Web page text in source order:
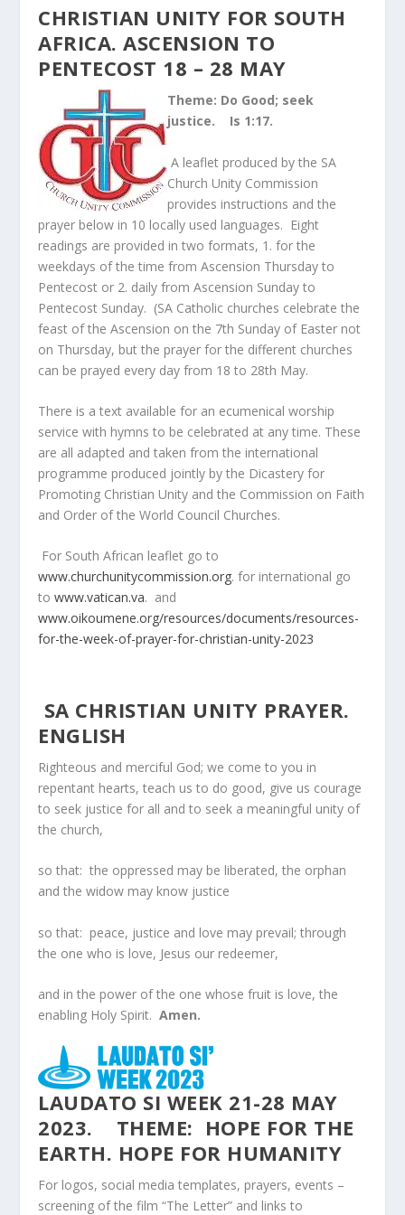
CHRISTIAN UNITY FOR SOUTH
AFRICA. ASCENSION TO
PENTECOST 18 – 28 MAY
Theme: Do Good; seek
justice. Is 1:17.
A leaflet produced by the SA
Church Unity Commission
provides instructions and the
prayer below in 10 locally used languages. Eight
readings are provided in two formats, 1. for the
weekdays of the time from Ascension Thursday to
Pentecost or 2. daily from Ascension Sunday to
Pentecost Sunday. (SA Catholic churches celebrate the
feast of the Ascension on the 7th Sunday of Easter not
on Thursday, but the prayer for the different churches
can be prayed every day from 18 to 28th May.
There is a text available for an ecumenical worship
service with hymns to be celebrated at any time. These
are all adapted and taken from the international
programme produced jointly by the Dicastery for
Promoting Christian Unity and the Commission on Faith
and Order of the World Council Churches.
For South African leaflet go to
www.churchunitycommission.org. for international go
towww.vatican.va. and
www.oikoumene.org/resources/documents/resources-
for-the-week-of-prayer-for-christian-unity-2023
SA CHRISTIAN UNITY PRAYER.
ENGLISH
Righteous and merciful God; we come to you in
repentant hearts, teach us to do good, give us courage
to seek justice for all and to seek a meaningful unity of
the church,
so that: the oppressed may be liberated, the orphan
and the widow may know justice
so that: peace, justice and love may prevail; through
the one who is love, Jesus our redeemer,
and in the power of the one whose fruit is love, the
enabling Holy Spirit.Amen.
LAUDATO SI WEEK 21-28 MAY
2023. THEME: HOPE FOR THE
EARTH. HOPE FOR HUMANITY
For logos, social media templates, prayers, events –
screening of the film “The Letter” and links to